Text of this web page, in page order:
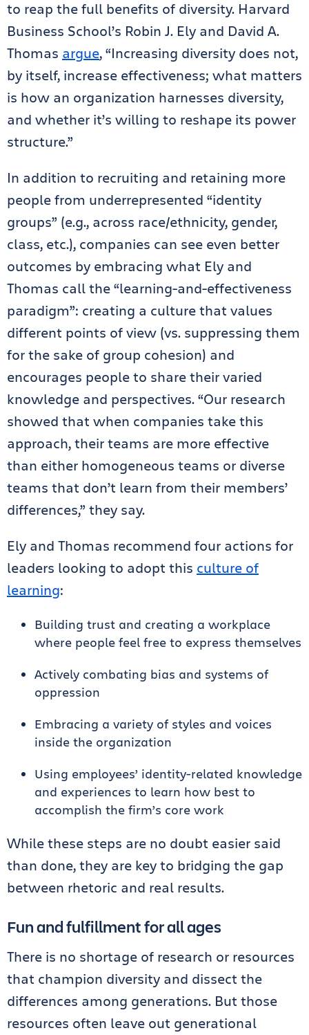
to reap the full benefits of diversity. Harvard
Business School’s Robin J. Ely and David A.
Thomas argue, “Increasing diversity does not,
by itself, increase effectiveness; what matters
is how an organization harnesses diversity,
and whether it’s willing to reshape its power
structure.”
In addition to recruiting and retaining more
people from underrepresented “identity
groups” (e.g., across race/ethnicity, gender,
class, etc.), companies can see even better
outcomes by embracing what Ely and
Thomas call the “learning-and-effectiveness
paradigm”: creating a culture that values
different points of view (vs. suppressing them
for the sake of group cohesion) and
encourages people to share their varied
knowledge and perspectives. “Our research
showed that when companies take this
approach, their teams are more effective
than either homogeneous teams or diverse
teams that don’t learn from their members’
differences,” they say.
Ely and Thomas recommend four actions for
leaders looking to adopt this culture of
learning:
Building trust and creating a workplace
where people feel free to express themselves
Actively combating bias and systems of
oppression
Embracing a variety of styles and voices
inside the organization
Using employees’ identity-related knowledge
and experiences to learn how best to
accomplish the firm’s core work
While these steps are no doubt easier said
than done, they are key to bridging the gap
between rhetoric and real results.
Fun and fulfillment for all ages
There is no shortage of research or resources
that champion diversity and dissect the
differences among generations. But those
resources often leave out generational